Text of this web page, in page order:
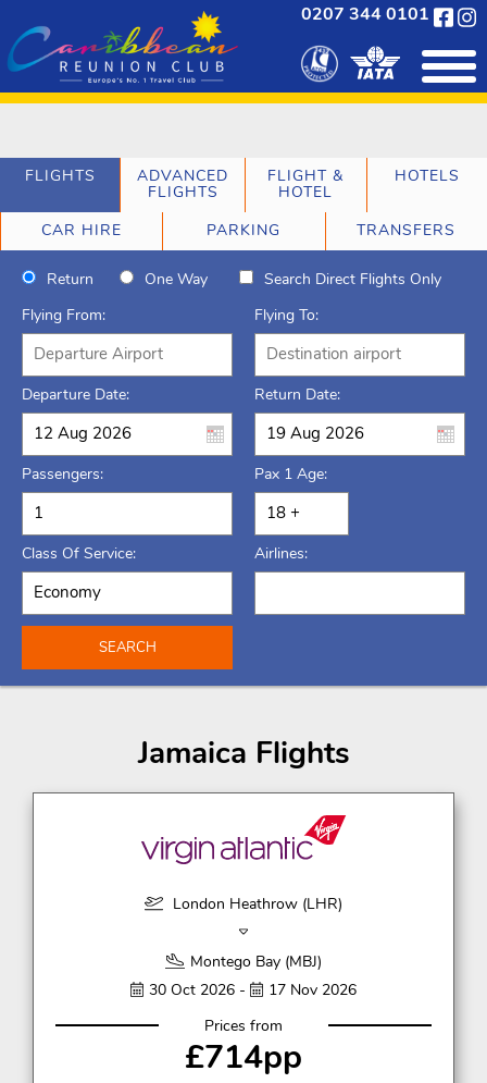
0207 344 0101
FLIGHTS
ADVANCED
FLIGHTS
FLIGHT &
HOTEL
HOTELS
CAR HIRE PARKING TRANSFERS
Return One Way Search Direct Flights Only
Flying From: Flying To:
Departure Date: Return Date:
Passengers: Pax 1 Age:
Class Of Service: Airlines:
SEARCH
Jamaica Flights
London Heathrow (LHR)
Montego Bay (MBJ)
30 Oct 2026 -
17 Nov 2026
Prices from
£714pp